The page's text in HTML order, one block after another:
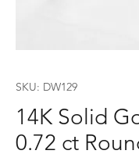
SKU: DW129
14K Solid
0.72 ct